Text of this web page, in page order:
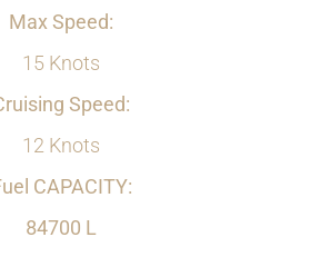
Max Speed:
15 Knots
Speed:
12 Knots
CAPACITY:
84700 L